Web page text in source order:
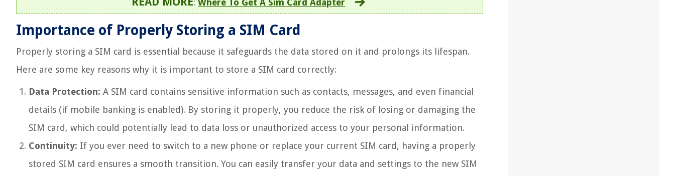
: Where To Get A Sim Card Adapter
Importance of Properly Storing a SIM Card
Properly storing a SIM card is essential because it safeguards the data stored on it and prolongs its lifespan.
Here are some key reasons why it is important to store a SIM card correctly:
Data Protection: A SIM card contains sensitive information such as contacts, messages, and even financial
details (if mobile banking is enabled). By storing it properly, you reduce the risk of losing or damaging the
SIM card, which could potentially lead to data loss or unauthorized access to your personal information.
Continuity: If you ever need to switch to a new phone or replace your current SIM card, having a properly
stored SIM card ensures a smooth transition. You can easily transfer your data and settings to the new SIM